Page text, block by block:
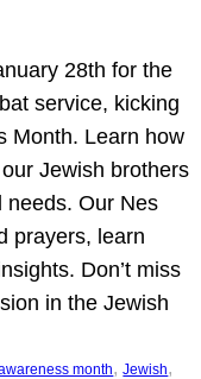
28th for the
service, kicking
Month. Learn how
Jewish brothers
needs. Our Nes
prayers, learn
Don’t miss
in the Jewish
month, Jewish